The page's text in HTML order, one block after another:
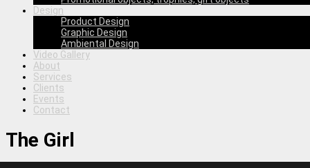
Design
Product Design
Graphic Design
Ambiental Design
Video Gallery
About
Services
Clients
Events
Contact
The Girl